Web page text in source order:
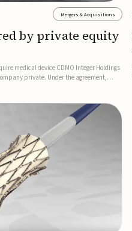
Mergers & Acquisitions
by private equity
medical device CDMO Integer Holdings
private. Under the agreement,